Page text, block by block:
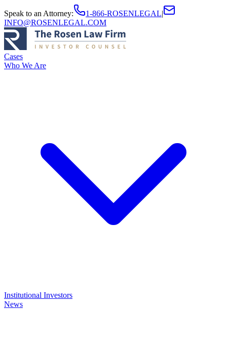
Speak to an Attorney: 1-866-ROSENLEGAL|
INFO@ROSENLEGAL.COM
Cases
Who We Are
Institutional Investors
News